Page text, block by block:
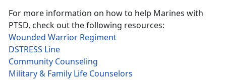
For more information on how to help Marines with
PTSD, check out the following resources:
Wounded Warrior Regiment
DSTRESS Line
Community Counseling
Military & Family Life Counselors